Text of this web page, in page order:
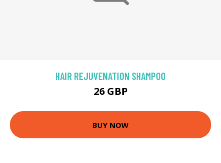
HAIR REJUVENATION SHAMPOO
26 GBP
BUY NOW